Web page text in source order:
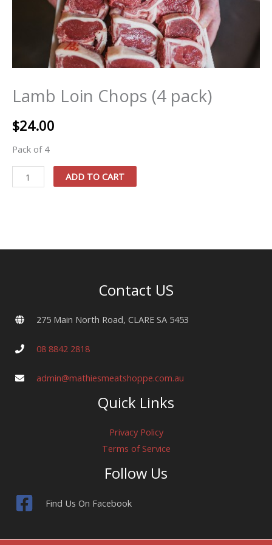
Lamb Loin Chops (4 pack)
$24.00
Pack of 4
Lamb
Loin
ADD TO CART
Contact US
275 Main North Road, CLARE SA 5453
08 8842 2818
admin@mathiesmeatshoppe.com.au
Quick Links
Privacy Policy
Terms of Service
Follow Us
Find Us On Facebook